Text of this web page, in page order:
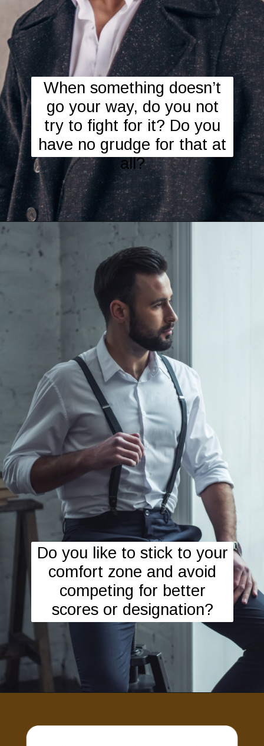
When something doesn’t
go your way, do you not
try to fight for it? Do you
have no grudge for that at
all?
Do you like to stick to your
comfort zone and avoid
competing for better
scores or designation?